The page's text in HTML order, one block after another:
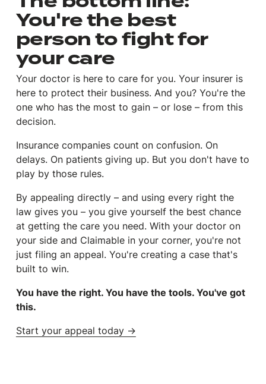
You're the best
person to fight for
your care
Your doctor is here to care for you. Your insurer is
here to protect their business. And you? You're the
one who has the most to gain – or lose – from this
decision.
Insurance companies count on confusion. On
delays. On patients giving up. But you don't have to
play by those rules.
By appealing directly – and using every right the
law gives you – you give yourself the best chance
at getting the care you need. With your doctor on
your side and Claimable in your corner, you're not
just filing an appeal. You're creating a case that's
built to win.
You have the right. You have the tools. You've got
this.
Start your appeal today →